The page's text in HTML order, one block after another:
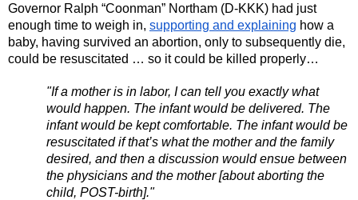
Governor Ralph “Coonman” Northam (D-KKK) had just
enough time to weigh in, supporting and explaining how a
baby, having survived an abortion, only to subsequently die,
could be resuscitated … so it could be killed properly…
"If a mother is in labor, I can tell you exactly what
would happen. The infant would be delivered. The
infant would be kept comfortable. The infant would be
resuscitated if that’s what the mother and the family
desired, and then a discussion would ensue between
the physicians and the mother [about aborting the
child, POST-birth]."